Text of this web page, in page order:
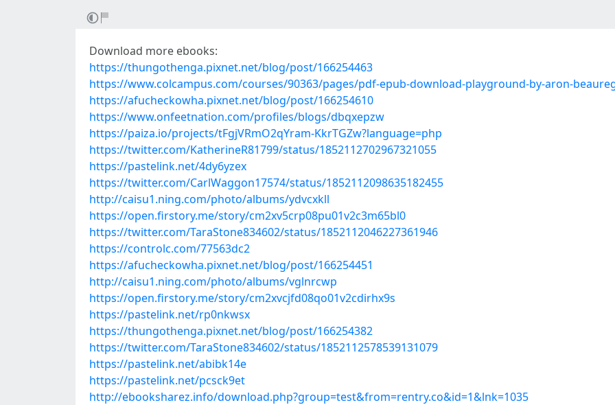
Download more ebooks:
https://thungothenga.pixnet.net/blog/post/166254463
https://www.colcampus.com/courses/90363/pages/pdf-epub-download-playground-by-aron-
https://afucheckowha.pixnet.net/blog/post/166254610
https://www.onfeetnation.com/profiles/blogs/dbqxepzw
https://paiza.io/projects/tFgjVRmO2qYram-KkrTGZw?language=php
https://twitter.com/KatherineR81799/status/1852112702967321055
https://pastelink.net/4dy6yzex
https://twitter.com/CarlWaggon17574/status/1852112098635182455
http://caisu1.ning.com/photo/albums/ydvcxkll
https://open.firstory.me/story/cm2xv5crp08pu01v2c3m65bl0
https://twitter.com/TaraStone834602/status/1852112046227361946
https://controlc.com/77563dc2
https://afucheckowha.pixnet.net/blog/post/166254451
http://caisu1.ning.com/photo/albums/vglnrcwp
https://open.firstory.me/story/cm2xvcjfd08qo01v2cdirhx9s
https://pastelink.net/rp0nkwsx
https://thungothenga.pixnet.net/blog/post/166254382
https://twitter.com/TaraStone834602/status/1852112578539131079
https://pastelink.net/abibk14e
https://pastelink.net/pcsck9et
http://ebooksharez.info/download.php?group=test&from=rentry.co&id=1&lnk=1035